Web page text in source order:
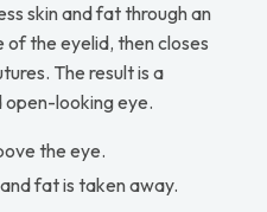
skin and fat through an
of the eyelid, then closes
The result is a
looking eye.
the eye.
fat is taken away.